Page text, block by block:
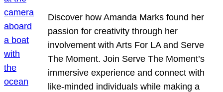
Discover how Amanda Marks found her
passion for creativity through her
involvement with Arts For LA and Serve
The Moment. Join Serve The Moment’s
immersive experience and connect with
like-minded individuals while making a